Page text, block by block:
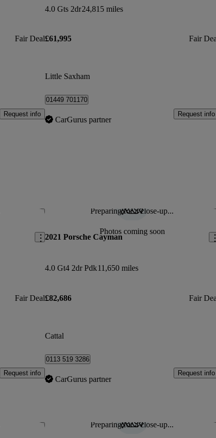
Fair Deal
Request info
4.0 Gts 2dr24,815 miles
£61,995 Fair
Little Saxham
01449 701170
CarGurus partner
Request info
Save this listing
Fair Deal
Request info
Preparing for a close-up...
Photos coming soon
2021 Porsche Cayman
4.0 Gt4 2dr Pdk11,650 miles
£82,686 Fair
Cattal
0113 519 3286
CarGurus partner
Request info
Save this listing Preparing for a close-up...